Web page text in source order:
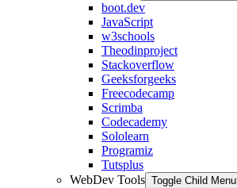
boot.dev
JavaScript
w3schools
Theodinproject
Stackoverflow
Geeksforgeeks
Freecodecamp
Scrimba
Codecademy
Sololearn
Programiz
Tutsplus
WebDev Tools Toggle Child Menu